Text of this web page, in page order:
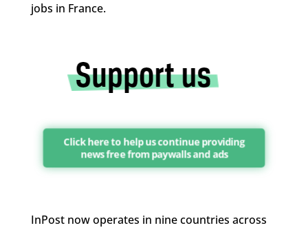
jobs in France.
Click here to help us continue providing
news free from paywalls and ads
InPost now operates in nine countries across